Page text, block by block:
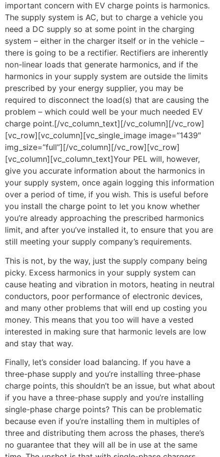
important concern with EV charge points is harmonics.
The supply system is AC, but to charge a vehicle you
need a DC supply so at some point in the charging
system – either in the charger itself or in the vehicle –
there is going to be a rectifier. Rectifiers are inherently
non-linear loads that generate harmonics, and if the
harmonics in your supply system are outside the limits
prescribed by your energy supplier, you may be
required to disconnect the load(s) that are causing the
problem – which could well be your much needed EV
charge point.[/vc_column_text][/vc_column][/vc_row]
[vc_row][vc_column][vc_single_image image=”1439″
img_size=”full”][/vc_column][/vc_row][vc_row]
[vc_column][vc_column_text]Your PEL will, however,
give you accurate information about the harmonics in
your supply system, once again logging this information
over a period of time, if you wish. This is useful before
you install the charge point to let you know whether
you’re already approaching the prescribed harmonics
limit, and after you’ve installed it, to ensure that you are
still meeting your supply company’s requirements.
This is not, by the way, just the supply company being
picky. Excess harmonics in your supply system can
cause heating and vibration in motors, heating in neutral
conductors, poor performance of electronic devices,
and many other problems that will end up costing you
money. This means that you too will have a vested
interested in making sure that harmonic levels are low
and stay that way.
Finally, let’s consider load balancing. If you have a
three-phase supply and you’re installing three-phase
charge points, this shouldn’t be an issue, but what about
if you have a three-phase supply and you’re installing
single-phase charge points? This can be problematic
because even if you’re installing them in multiples of
three and distributing them across the phases, there’s
no guarantee that they will all be in use at the same